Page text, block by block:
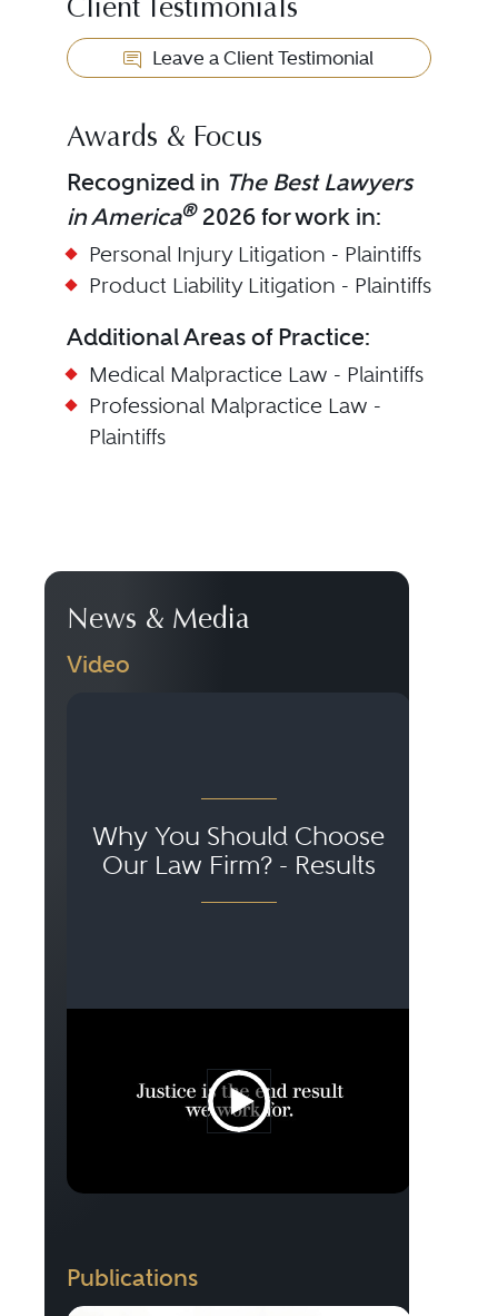
Client Testimonials
Leave a Client Testimonial
Awards & Focus
Recognized in The Best Lawyers
in America®2026 for work in:
Personal Injury Litigation - Plaintiffs
Product Liability Litigation - Plaintiffs
Additional Areas of Practice:
Medical Malpractice Law - Plaintiffs
Professional Malpractice Law -
Plaintiffs
News & Media
Video
Why You Should Choose
Our Law Firm? - Results
Publications